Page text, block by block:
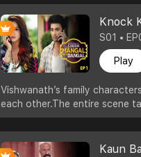
Knock
S01 •
Play
Vishwanath’s family
each other.The entire scene
Kaun